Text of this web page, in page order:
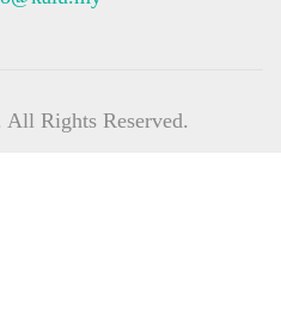
Rights Reserved.